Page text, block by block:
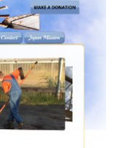
Inc
Texas.